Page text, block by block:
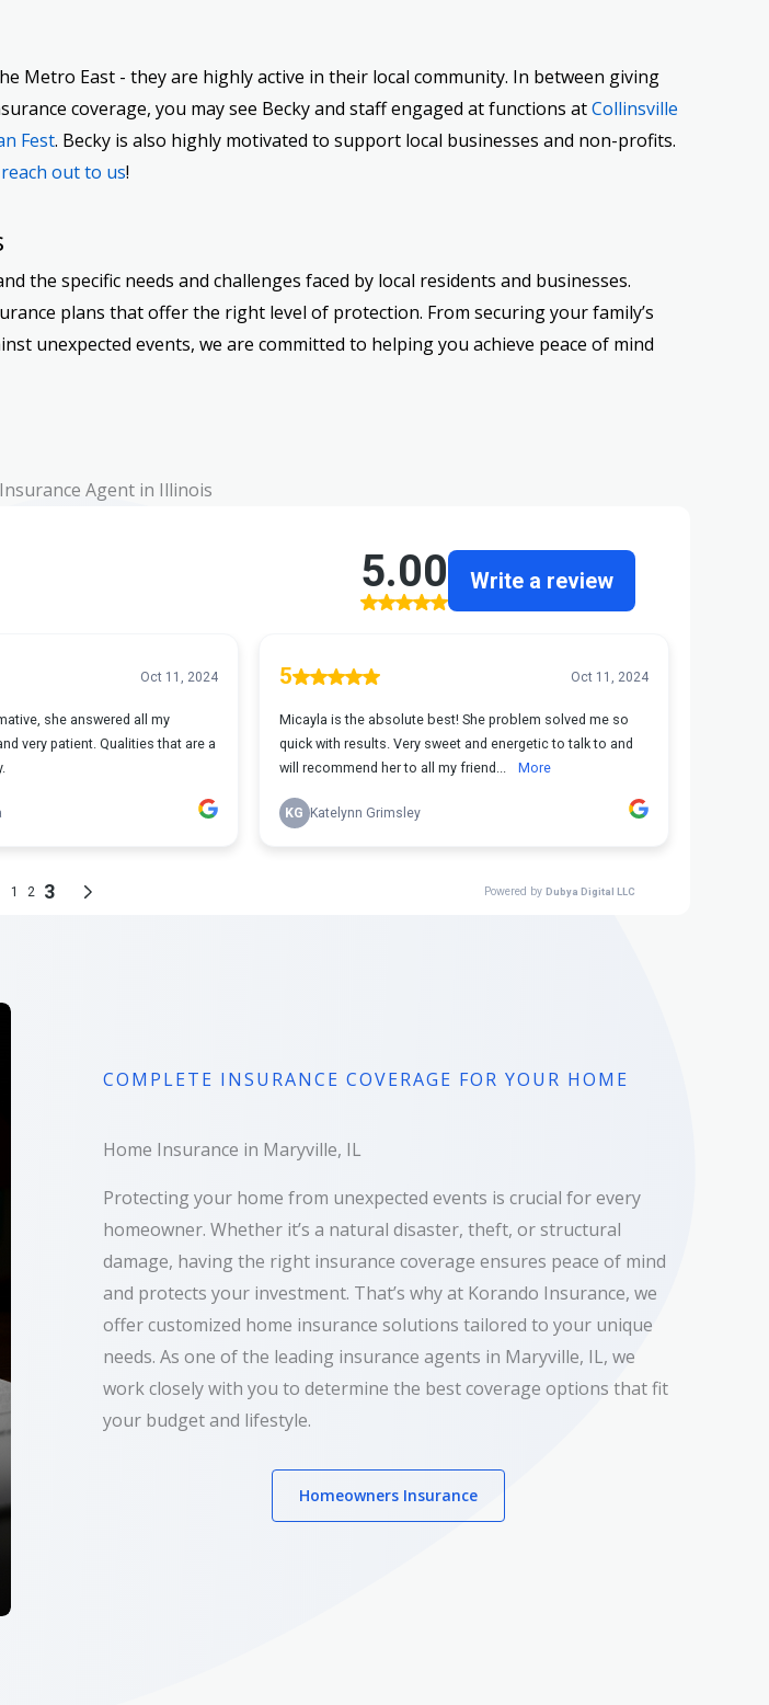
Metro East - they are highly active in their local community. In between giving
coverage, you may see Becky and staff engaged at functions atCollinsville
Fest. Becky is also highly motivated to support local businesses and non-profits.
reach out to us!
the specific needs and challenges faced by local residents and businesses.
plans that offer the right level of protection. From securing your family’s
unexpected events, we are committed to helping you achieve peace of mind
Agent in Illinois
COMPLETE INSURANCE COVERAGE FOR YOUR HOME
Home Insurance in Maryville, IL
Protecting your home from unexpected events is crucial for every
homeowner. Whether it’s a natural disaster, theft, or structural
damage, having the right insurance coverage ensures peace of mind
and protects your investment. That’s why at Korando Insurance, we
offer customized home insurance solutions tailored to your unique
needs. As one of the leading insurance agents in Maryville, IL, we
work closely with you to determine the best coverage options that fit
your budget and lifestyle.
Homeowners Insurance